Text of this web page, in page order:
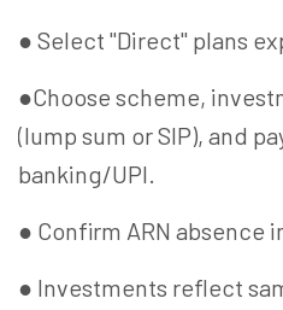
● Select "Direct" plans
●Choose scheme,
(lump sum or SIP), and
banking/UPI.
● Confirm ARN absence
● Investments reflect